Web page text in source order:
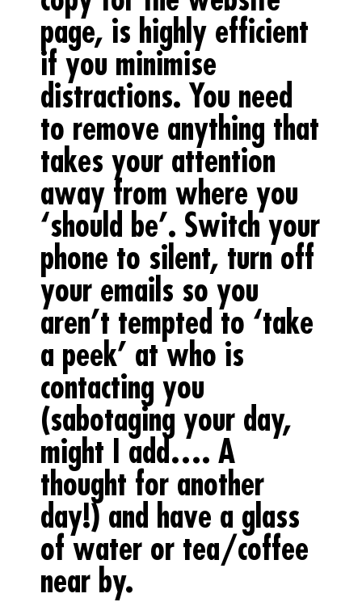
page, is highly efficient
if you minimise
distractions. You need
to remove anything that
takes your attention
away from where you
‘should be’. Switch your
phone to silent, turn off
your emails so you
aren’t tempted to ‘take
a peek’ at who is
contacting you
(sabotaging your day,
might I add…. A
thought for another
day!) and have a glass
of water or tea/coffee
near by.